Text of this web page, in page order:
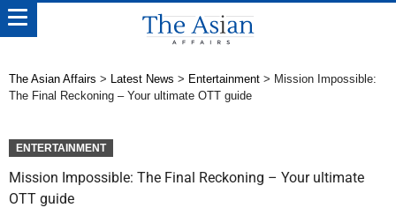
The Asian Affairs > Latest News > Entertainment > Mission Impossible:
The Final Reckoning – Your ultimate OTT guide
ENTERTAINMENT
Mission Impossible: The Final Reckoning – Your ultimate
OTT guide